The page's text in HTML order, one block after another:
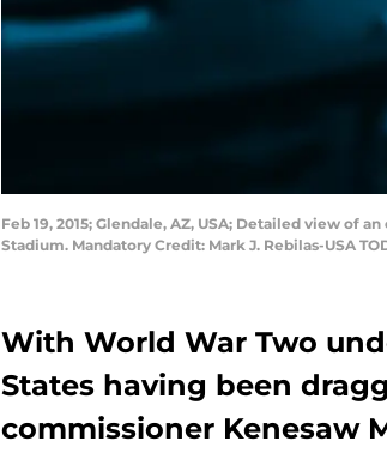
Feb 19, 2015; Glendale, AZ, USA; Detailed view of
Stadium. Mandatory Credit: Mark J. Rebilas-USA
With World War Two
States having been
commissioner Kenesaw